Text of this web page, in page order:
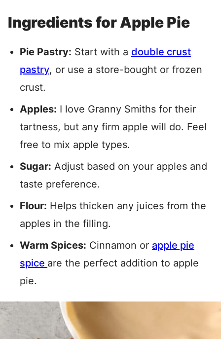
Ingredients for Apple Pie
Pie Pastry: Start with a double crust
pastry, or use a store-bought or frozen
crust.
Apples: I love Granny Smiths for their
tartness, but any firm apple will do. Feel
free to mix apple types.
Sugar: Adjust based on your apples and
taste preference.
Flour: Helps thicken any juices from the
apples in the filling.
Warm Spices: Cinnamon or apple pie
spice are the perfect addition to apple
pie.